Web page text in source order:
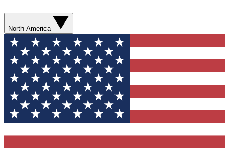
North America